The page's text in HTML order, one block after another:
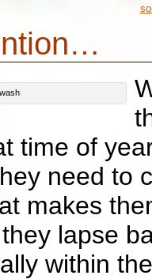
time of
need to
makes
lapse
within